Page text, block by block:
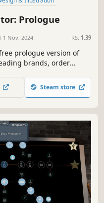
Prologue
1 Nov, 2024 RS: 1.39
prologue version of
brands, order
your shop. Steam store